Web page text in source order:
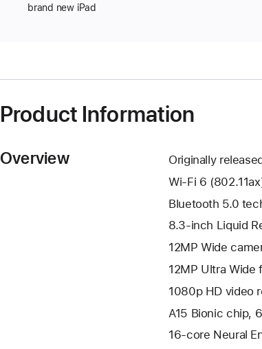
brand new iPad
Product Information
Overview
Originally
Wi-Fi 6
Bluetooth 5.0
8.3-inch Liquid
12MP Wide
12MP Ultra Wide
1080p HD video
A15 Bionic chip,
16-core Neural